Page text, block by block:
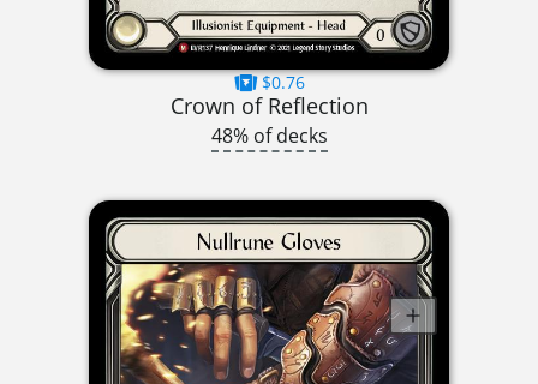
$0.76
Crown of Reflection
48% of decks